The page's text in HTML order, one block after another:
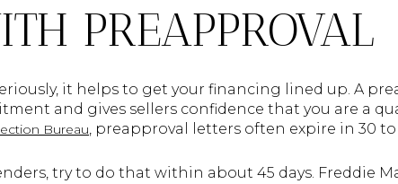
PREAPPROVAL
it helps to get your financing lined up. A
and gives sellers confidence that you are a
Bureau, preapproval letters often expire in 30 to
try to do that within about 45 days. Freddie